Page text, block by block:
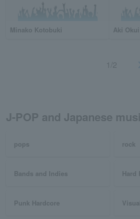
Minako Kotobuki Aki Okui
1/2
J-POP and Japanese
pops rock
Bands and Indies Hard
Punk Hardcore